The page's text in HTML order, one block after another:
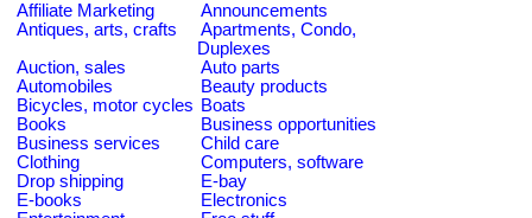
Affiliate Marketing
Announcements
Antiques, arts, crafts
Apartments, Condo,
Duplexes
Auction, sales
Auto parts
Automobiles
Beauty products
Bicycles, motor cycles Boats
Books
Business opportunities
Business services
Child care
Clothing
Computers, software
Drop shipping
E-bay
E-books
Electronics